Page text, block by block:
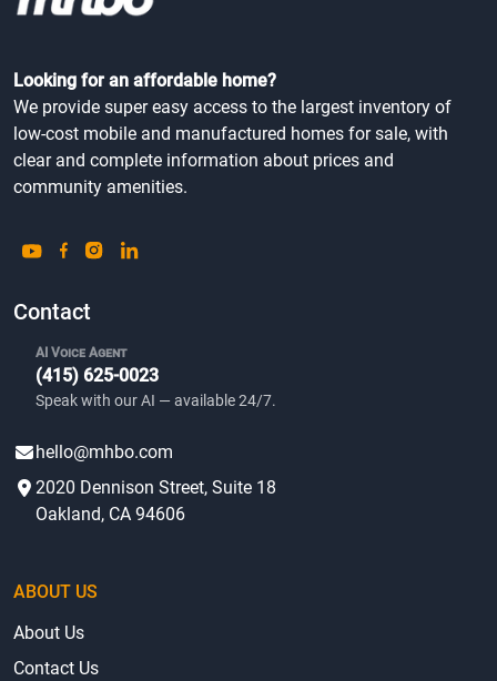
Looking for an affordable home?
We provide super easy access to the largest inventory of
low-cost mobile and manufactured homes for sale, with
clear and complete information about prices and
community amenities.
Contact
AI Voice Agent
(415) 625-0023
Speak with our AI — available 24/7.
hello@mhbo.com
2020 Dennison Street, Suite 18
Oakland, CA 94606
ABOUT US
About Us
Contact Us